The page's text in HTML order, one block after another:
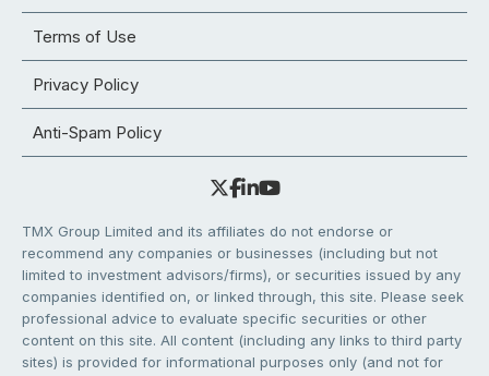
Terms of Use
Privacy Policy
Anti-Spam Policy
TMX Group Limited and its affiliates do not endorse or
recommend any companies or businesses (including but not
limited to investment advisors/firms), or securities issued by any
companies identified on, or linked through, this site. Please seek
professional advice to evaluate specific securities or other
content on this site. All content (including any links to third party
sites) is provided for informational purposes only (and not for